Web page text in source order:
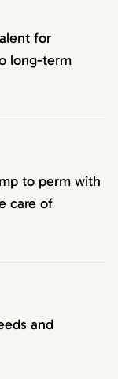
for
long-term
to perm with
care of
and